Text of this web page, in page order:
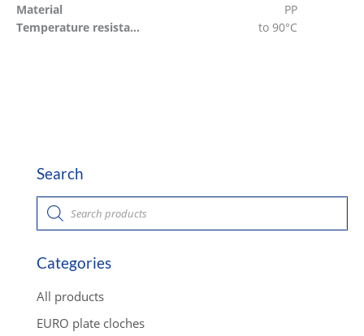
Material
PP
Temperature resistant
to 90°C
Search
P
o
d
c
t
s
e
a
r
Categories
All products
EURO plate cloches